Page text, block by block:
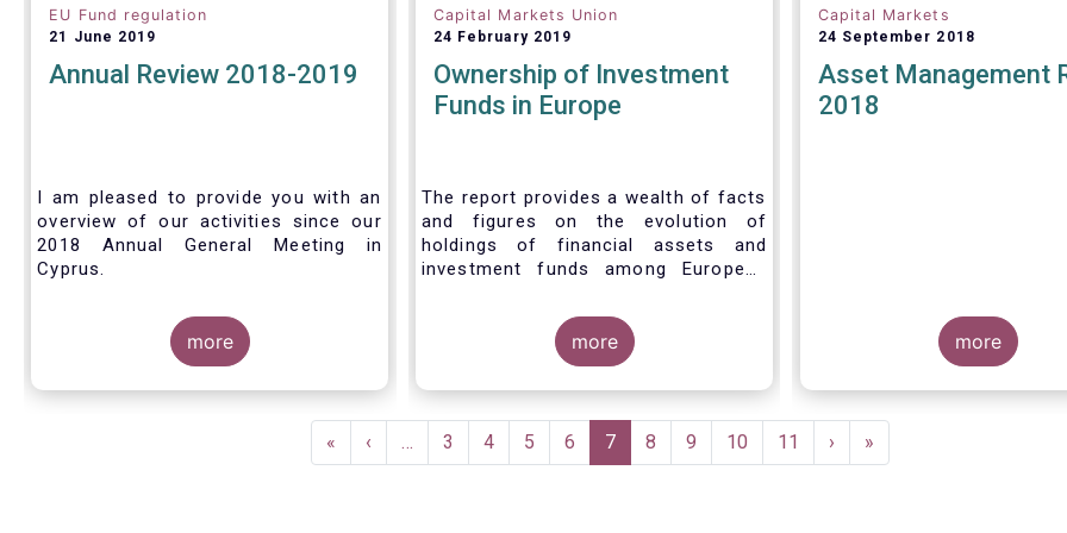
EU Fund regulation
21 June 2019
Annual Review 2018-2019
I am pleased to provide you with an
overview of our activities since our
2018 Annual General Meeting in
Cyprus.
Credit where credit is due. I would like
to congratulate my predecessor
Peter De Proft for all the work in his
twelve year tenure as EFAMA Director
support he has shown me from the
start. This has greatly facilitated the
more
Capital Markets Union
24 February 2019
Ownership of Investment
Funds in Europe
The report provides a wealth of facts
and figures on the evolution of
holdings of financial assets and
investment funds among European
answer three main questions:
more
Capital Markets
24 September 2018
Asset Management
2018
more
First
page
«
Previous
page
‹ … Page
3 Page
4 Page
5 Page
6
Current
page
7 Page
8 Page
9 Page
10 Page
11
Next
page
›
Last
page
»